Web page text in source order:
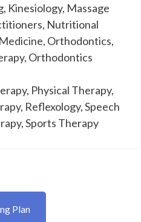
Kinesiology, Massage
Nutritional
Orthodontics,
Orthodontics
Physical Therapy,
Reflexology, Speech
Sports Therapy
Plan